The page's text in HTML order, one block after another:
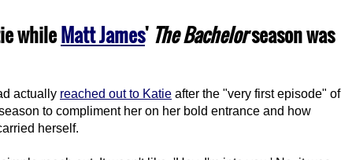
whileMatt James' The Bachelorseason was
actually reached out to Katie after the "very first episode" of
to compliment her on her bold entrance and how
herself.